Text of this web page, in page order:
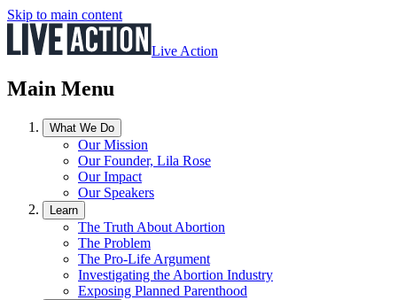
Skip to main content
Live Action
Main Menu
What We Do
Our Mission
Our Founder, Lila Rose
Our Impact
Our Speakers
Learn
The Truth About Abortion
The Problem
The Pro-Life Argument
Investigating the Abortion Industry
Exposing Planned Parenthood